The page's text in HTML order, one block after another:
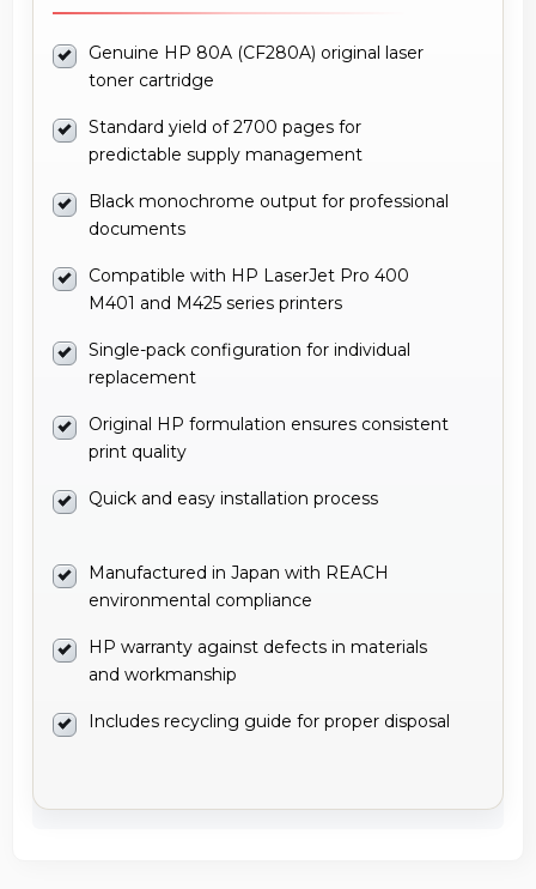
Genuine HP 80A (CF280A) original laser
toner cartridge
Standard yield of 2700 pages for
predictable supply management
Black monochrome output for professional
documents
Compatible with HP LaserJet Pro 400
M401 and M425 series printers
Single-pack configuration for individual
replacement
Original HP formulation ensures consistent
print quality
Quick and easy installation process
Manufactured in Japan with REACH
environmental compliance
HP warranty against defects in materials
and workmanship
Includes recycling guide for proper disposal